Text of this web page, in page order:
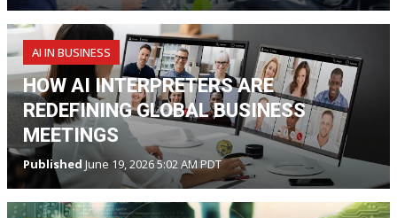
AI IN BUSINESS
HOW AI INTERPRETERS ARE
REDEFINING GLOBAL BUSINESS
MEETINGS
Published June 19, 2026 5:02 AM PDT